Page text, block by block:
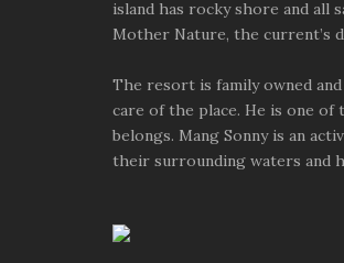
island has rocky shore and all
Mother Nature, the current’s
The resort is family owned and
care of the place. He is one of
belongs. Mang Sonny is an
their surrounding waters and